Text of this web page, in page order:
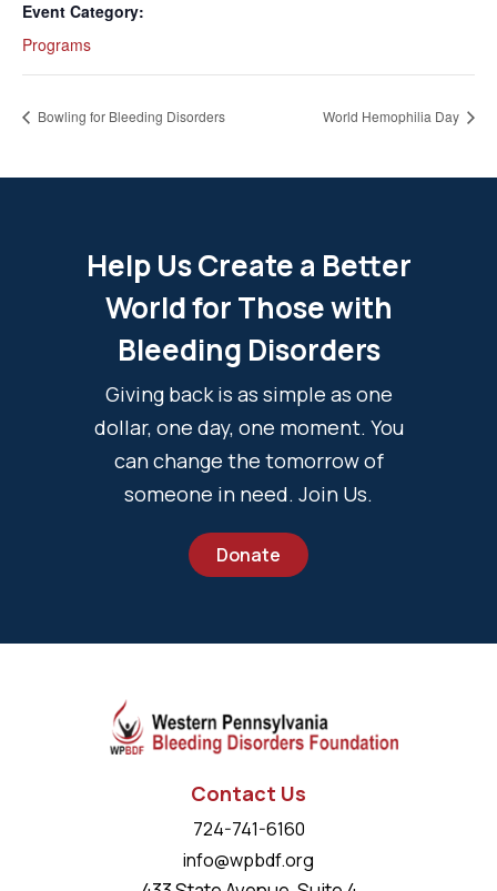
Event Category:
Programs
Bowling for Bleeding Disorders World Hemophilia Day
Help Us Create a Better
World for Those with
Bleeding Disorders
Giving back is as simple as one
dollar, one day, one moment. You
can change the tomorrow of
someone in need. Join Us.
Donate
Contact Us
724-741-6160
info@wpbdf.org